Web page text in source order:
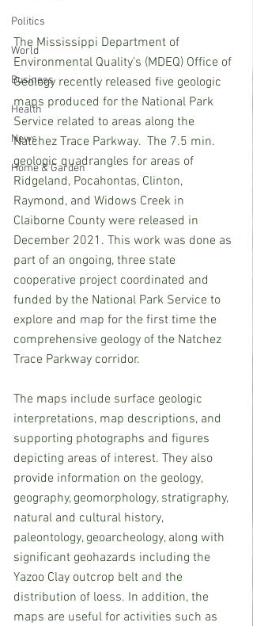
Politics
World
Business
Health
News
Home & Garden
The Mississippi Department of
Environmental Quality’s (MDEQ) Office of
Geology recently released five geologic
maps produced for the National Park
Service related to areas along the
Natchez Trace Parkway.  The 7.5 min.
geologic quadrangles for areas of
Ridgeland, Pocahontas, Clinton,
Raymond, and Widows Creek in
Claiborne County were released in
December 2021. This work was done as
part of an ongoing, three state
cooperative project coordinated and
funded by the National Park Service to
explore and map for the first time the
comprehensive geology of the Natchez
Trace Parkway corridor.
The maps include surface geologic
interpretations, map descriptions, and
supporting photographs and figures
depicting areas of interest. They also
provide information on the geology,
geography, geomorphology, stratigraphy,
natural and cultural history,
paleontology, geoarcheology, along with
significant geohazards including the
Yazoo Clay outcrop belt and the
distribution of loess. In addition, the
maps are useful for activities such as